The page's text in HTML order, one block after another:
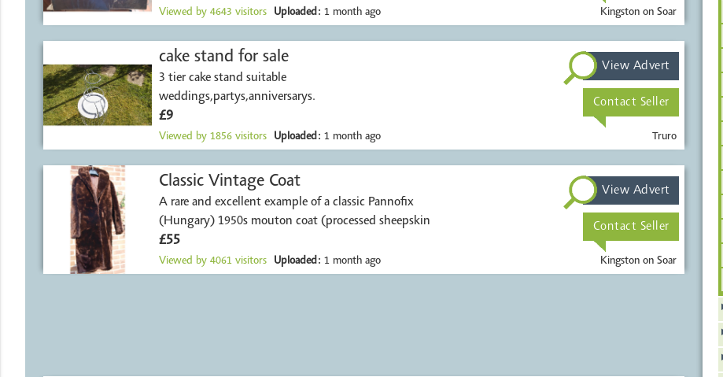
Viewed by 4643 visitors Uploaded: 1 month ago Kingston on Soar
cake stand for sale
3 tier cake stand suitable
weddings,partys,anniversarys.
£9
Viewed by 1856 visitors Uploaded: 1 month ago Truro
View Advert
Contact Seller
Classic Vintage Coat
A rare and excellent example of a classic Pannofix
(Hungary) 1950s mouton coat (processed sheepskin
£55
Viewed by 4061 visitors Uploaded: 1 month ago Kingston on Soar
View Advert
Contact Seller